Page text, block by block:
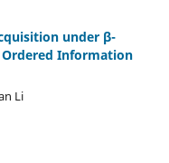
under β-
Information
Li